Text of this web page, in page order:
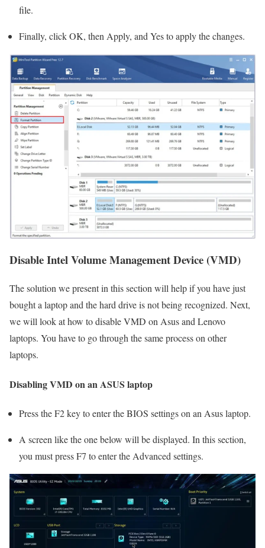
file.
Finally, click OK, then Apply, and Yes to apply the changes.
Disable Intel Volume Management Device (VMD)
The solution we present in this section will help if you have just
bought a laptop and the hard drive is not being recognized. Next,
we will look at how to disable VMD on Asus and Lenovo
laptops. You have to go through the same process on other
laptops.
Disabling VMD on an ASUS laptop
Press the F2 key to enter the BIOS settings on an Asus laptop.
A screen like the one below will be displayed. In this section,
you must press F7 to enter the Advanced settings.